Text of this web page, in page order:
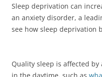
Sleep deprivation can
an anxiety disorder, a
see how sleep deprivation
Quality sleep is affected